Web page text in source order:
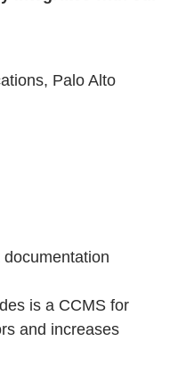
Palo Alto
is a CCMS for
and increases